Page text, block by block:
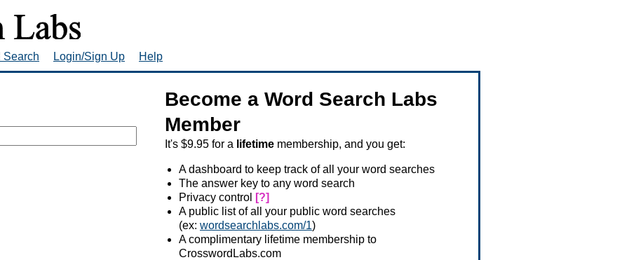
Search Login/Sign Up Help
Become a Word Search Labs
Member
It's $9.95 for a lifetime membership, and you get:
A dashboard to keep track of all your word searches
The answer key to any word search
Privacy control
[?]
A public list of all your public word searches
(ex: wordsearchlabs.com/1)
A complimentary lifetime membership to
CrosswordLabs.com